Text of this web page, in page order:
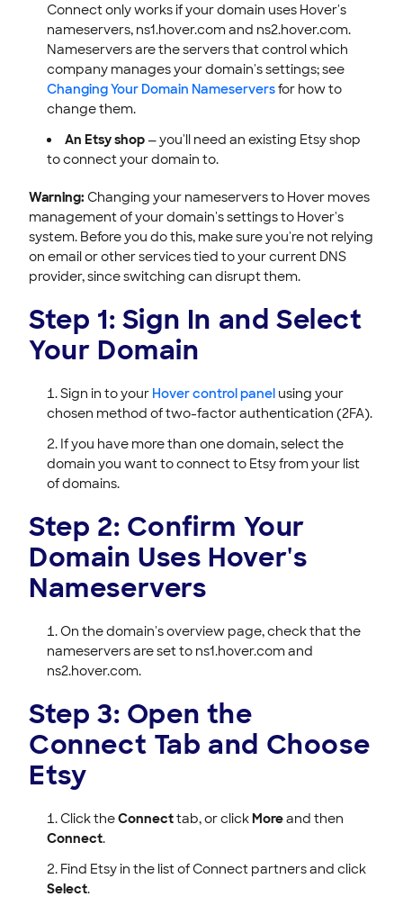
Connect only works if your domain uses Hover's
nameservers, ns1.hover.com and ns2.hover.com.
Nameservers are the servers that control which
company manages your domain's settings; see
Changing Your Domain Nameserversfor how to
change them.
An Etsy shop— you'll need an existing Etsy shop
to connect your domain to.
Warning: Changing your nameservers to Hover moves
management of your domain's settings to Hover's
system. Before you do this, make sure you're not relying
on email or other services tied to your current DNS
provider, since switching can disrupt them.
Step 1: Sign In and Select
Your Domain
Sign in to your Hover control panel using your
chosen method of two-factor authentication (2FA).
If you have more than one domain, select the
domain you want to connect to Etsy from your list
of domains.
Step 2: Confirm Your
Domain Uses Hover's
Nameservers
On the domain's overview page, check that the
nameservers are set to ns1.hover.com and
ns2.hover.com.
Step 3: Open the
Connect Tab and Choose
Etsy
Click theConnecttab, or clickMoreand then
Connect.
Find Etsy in the list of Connect partners and click
Select.